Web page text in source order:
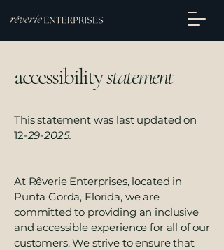
This statement was last updated on
12-29-2025.
At Rêverie Enterprises, located in
Punta Gorda, Florida, we are
committed to providing an inclusive
and accessible experience for all of our
customers. We strive to ensure that
accessibilitystatement